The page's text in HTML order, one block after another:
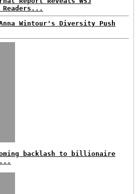
Wintour's Diversity Push
backlash to billionaire